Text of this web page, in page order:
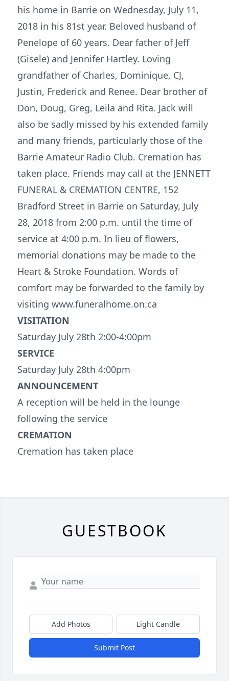
his home in Barrie on Wednesday, July 11,
2018 in his 81st year. Beloved husband of
Penelope of 60 years. Dear father of Jeff
(Gisele) and Jennifer Hartley. Loving
grandfather of Charles, Dominique, CJ,
Justin, Frederick and Renee. Dear brother of
Don, Doug, Greg, Leila and Rita. Jack will
also be sadly missed by his extended family
and many friends, particularly those of the
Barrie Amateur Radio Club. Cremation has
taken place. Friends may call at the JENNETT
FUNERAL & CREMATION CENTRE, 152
Bradford Street in Barrie on Saturday, July
28, 2018 from 2:00 p.m. until the time of
service at 4:00 p.m. In lieu of flowers,
memorial donations may be made to the
Heart & Stroke Foundation. Words of
comfort may be forwarded to the family by
visiting www.funeralhome.on.ca
VISITATION
Saturday July 28th 2:00-4:00pm
SERVICE
Saturday July 28th 4:00pm
ANNOUNCEMENT
A reception will be held in the lounge
following the service
CREMATION
Cremation has taken place
GUESTBOOK
Add Photos Light Candle
Submit Post